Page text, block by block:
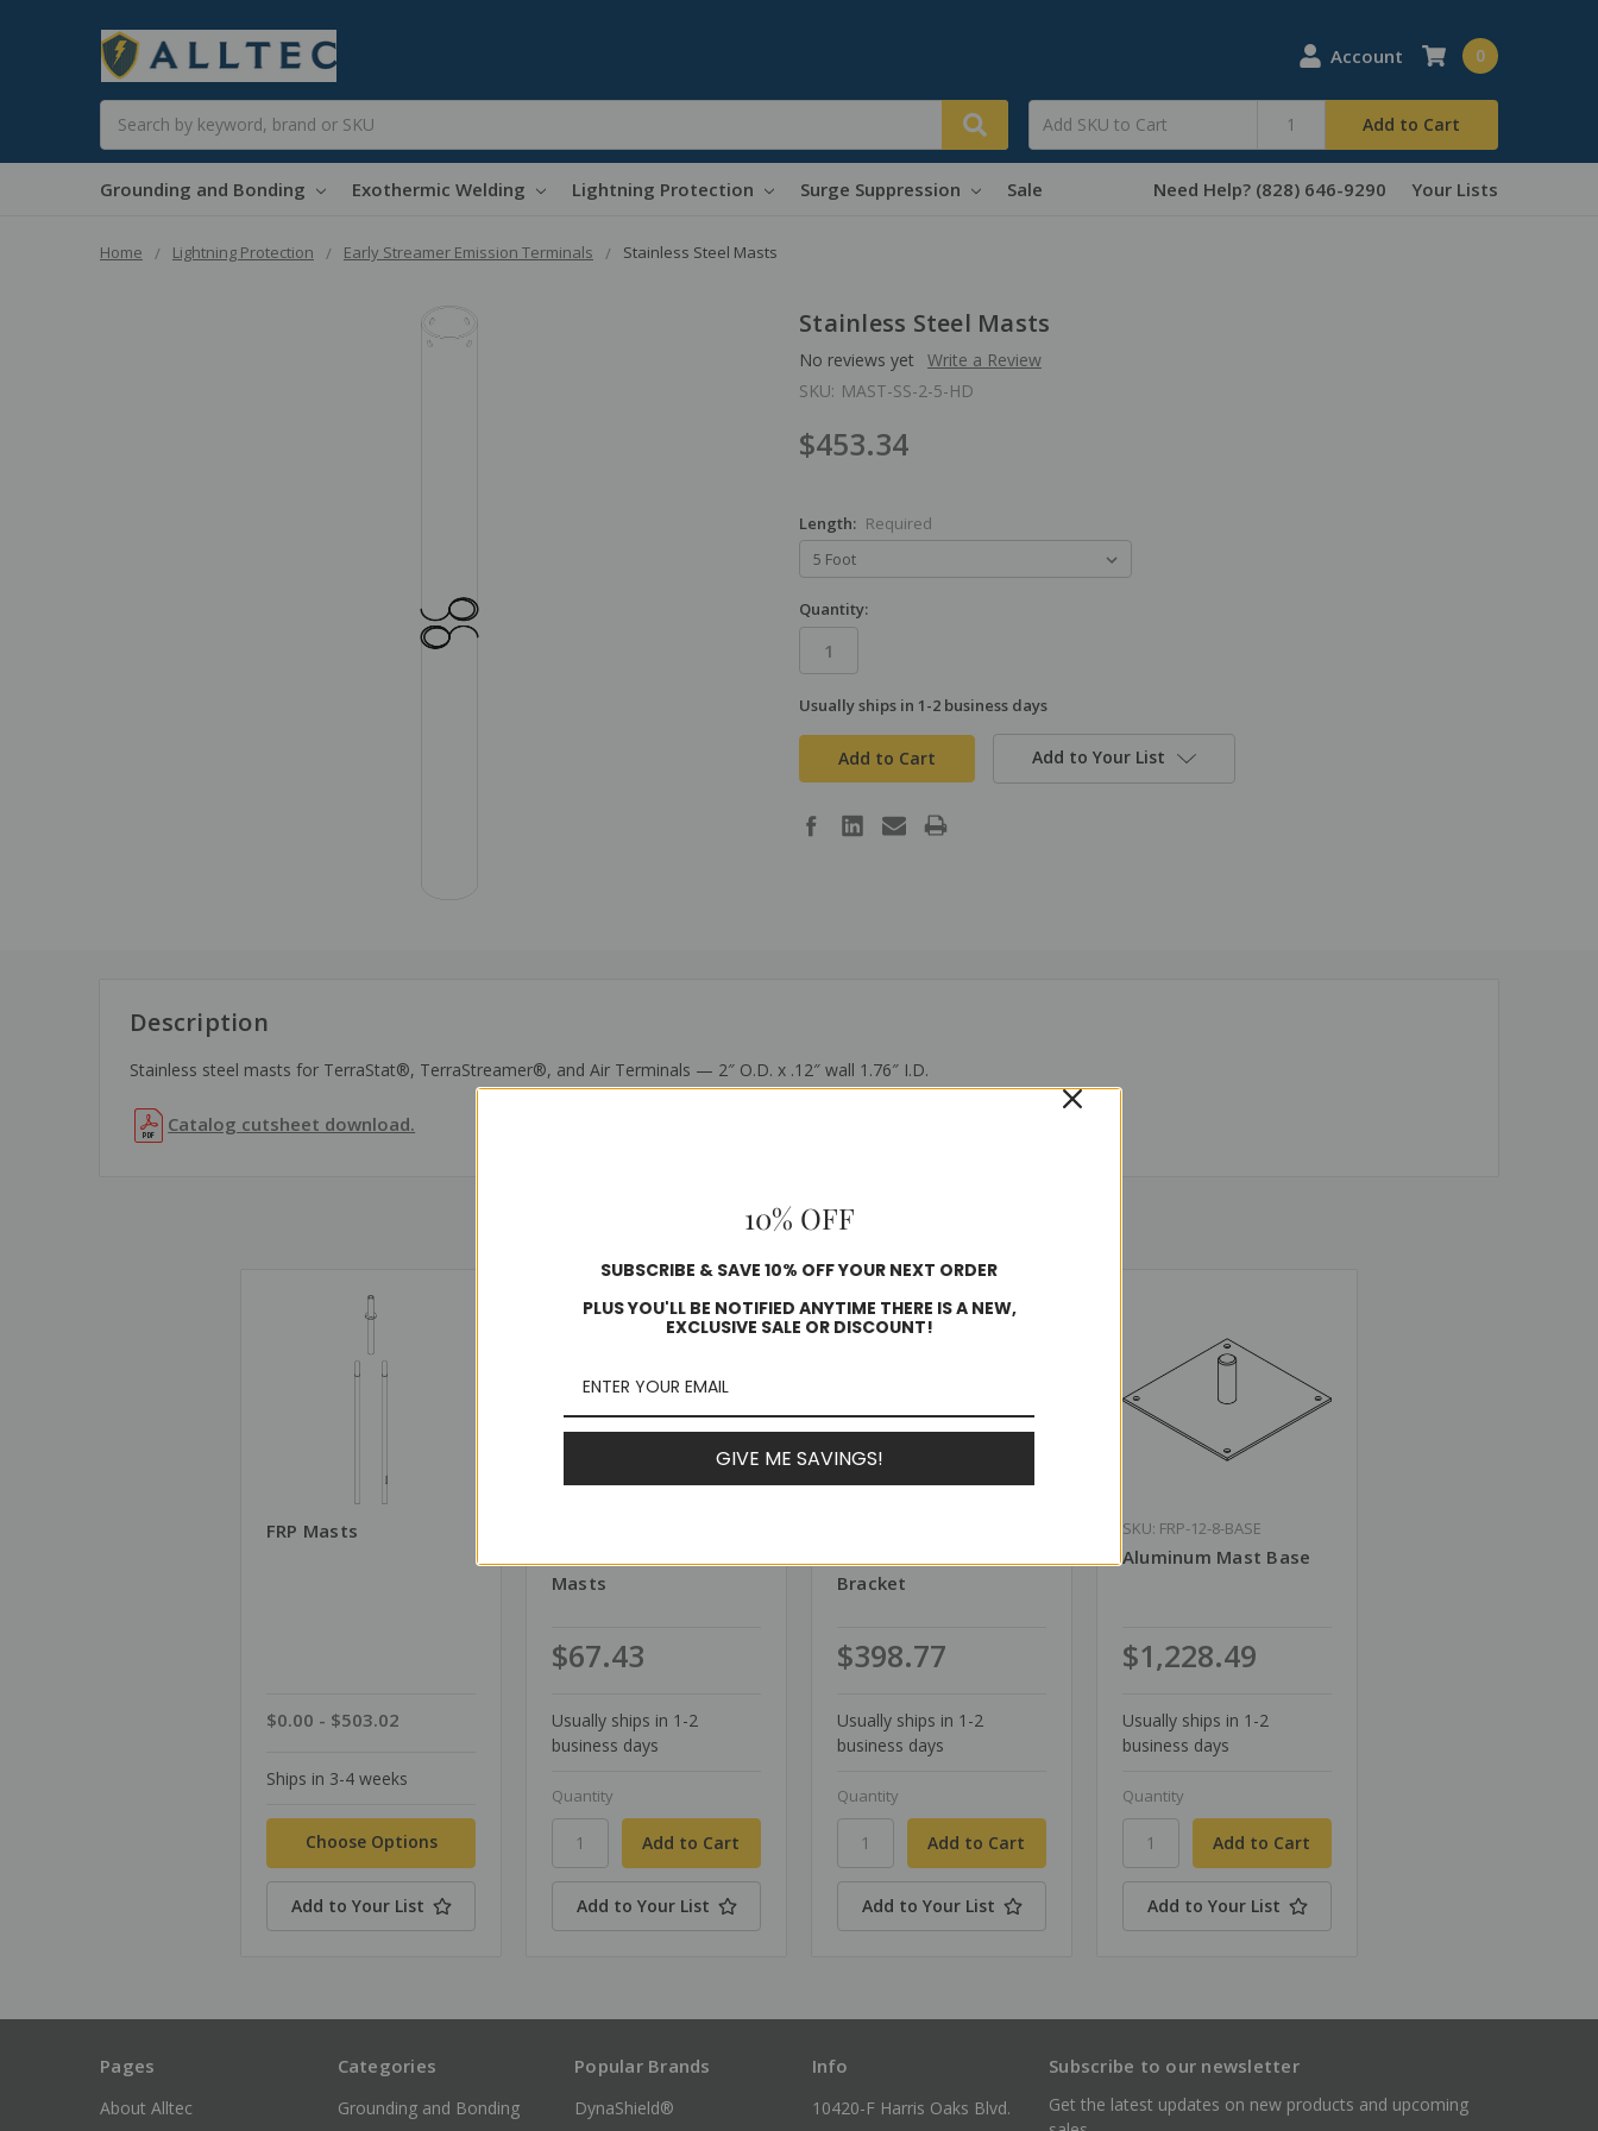
Account
Add to Cart
0
Grounding and Bonding Exothermic Welding Lightning Protection Surge Suppression Sale Need Help? (828) 646-9290 Your Lists
Home Lightning Protection Early Streamer Emission Terminals Stainless Steel Masts
Stainless Steel Masts
No reviews yet
Write a Review
SKU: MAST-SS-2-5-HD
$453.34
Length: Required
Quantity:
in
stock
Usually ships in 1-2 business days
Add to Your List
Description
Stainless steel masts for TerraStat®, TerraStreamer®, and Air Terminals — 2″ O.D. x .12″ wall 1.76″ I.D.
Catalog cutsheet download.
Related Products
FRP Masts
$0.00 - $503.02
Ships in 3-4 weeks
Choose Options
Add to Your List
Masts
$67.43
Usually ships in 1-2
business days
Quantity
Add to Your List
Bracket
$398.77
Usually ships in 1-2
business days
Quantity
Add to Your List
SKU: FRP-12-8-BASE
Aluminum Mast Base
$1,228.49
Usually ships in 1-2
business days
Quantity
Add to Your List
Pages
About Alltec
Categories
Grounding and Bonding
Popular Brands
DynaShield®
Info
10420-F Harris Oaks Blvd.
Subscribe to our newsletter
Get the latest updates on new products and upcoming
10% OFF
SUBSCRIBE & SAVE 10% OFF YOUR NEXT ORDER
PLUS YOU'LL BE NOTIFIED ANYTIME THERE IS A NEW,
EXCLUSIVE SALE OR DISCOUNT!
GIVE ME SAVINGS!